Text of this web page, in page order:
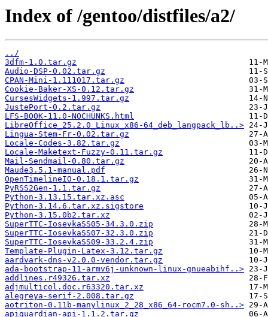
Index of /gentoo/distfiles/a2/
../
3dfm-1.0.tar.gz
Audio-DSP-0.02.tar.gz
CPAN-Mini-1.111017.tar.gz
Cookie-Baker-XS-0.12.tar.gz
CursesWidgets-1.997.tar.gz
JustePort-0.2.tar.gz
LFS-BOOK-11.0-NOCHUNKS.html
LibreOffice_25.2.0_Linux_x86-64_deb_langpack_lb..>
Lingua-Stem-Fr-0.02.tar.gz
Locale-Codes-3.82.tar.gz
Locale-Maketext-Fuzzy-0.11.tar.gz
Mail-Sendmail-0.80.tar.gz
Maude3.5.1-manual.pdf
OpenTimelineIO-0.18.1.tar.gz
PyRSS2Gen-1.1.tar.gz
Python-3.13.15.tar.xz.asc
Python-3.14.6.tar.xz.sigstore
Python-3.15.0b2.tar.xz
SuperTTC-IosevkaSS05-34.3.0.zip
SuperTTC-IosevkaSS07-32.3.0.zip
SuperTTC-IosevkaSS09-33.2.4.zip
Template-Plugin-Latex-3.12.tar.gz
aardvark-dns-v2.0.0-vendor.tar.gz
ada-bootstrap-11-armv6j-unknown-linux-gnueabihf..>
addlines.r49326.tar.xz
adjmulticol.doc.r63320.tar.xz
alegreya-serif-2.008.tar.gz
aotriton-0.11b-manylinux_2_28_x86_64-rocm7.0-sh..>
apiguardian-api-1.1.2.tar.gz